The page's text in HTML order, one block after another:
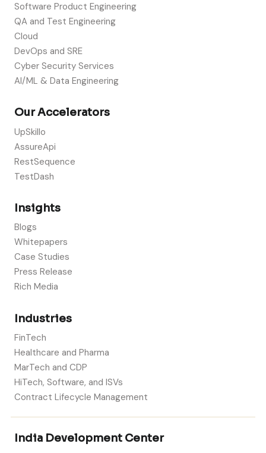
Software Product Engineering
QA and Test Engineering
Cloud
DevOps and SRE
Cyber Security Services
AI/ML & Data Engineering
Our Accelerators
UpSkillo
AssureApi
RestSequence
TestDash
Insights
Blogs
Whitepapers
Case Studies
Press Release
Rich Media
Industries
FinTech
Healthcare and Pharma
MarTech and CDP
HiTech, Software, and ISVs
Contract Lifecycle Management
India Development Center